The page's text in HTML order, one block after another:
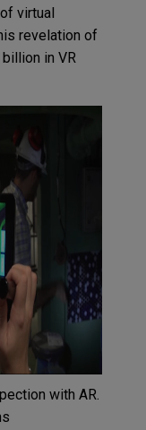
virtual
revelation of
in VR
with AR.